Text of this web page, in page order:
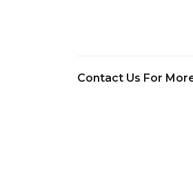
Contact Us For